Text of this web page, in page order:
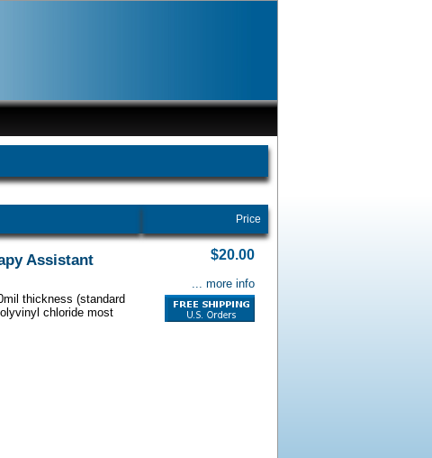
Price
Assistant
thickness (standard
chloride most
$20.00
... more info